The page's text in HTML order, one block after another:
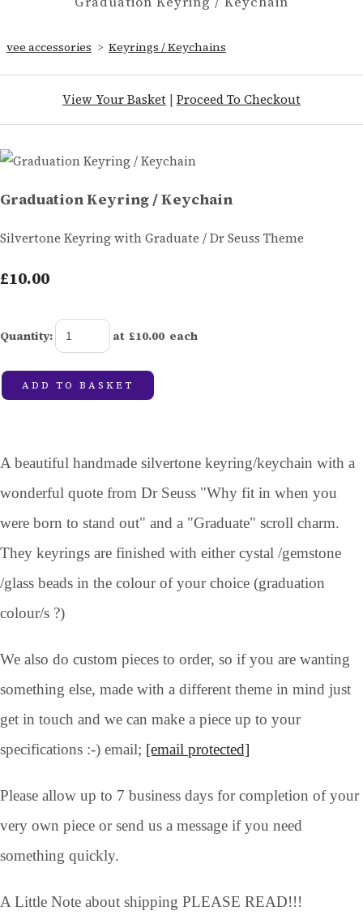
vee accessories > Keyrings / Keychains
View Your Basket | Proceed To Checkout
Graduation Keyring / Keychain
Silvertone Keyring with Graduate / Dr Seuss Theme
£10.00
Quantity: at £10.00 each
ADD TO BASKET
A beautiful handmade silvertone keyring/keychain with a
wonderful quote from Dr Seuss "Why fit in when you
were born to stand out" and a "Graduate" scroll charm.
They keyrings are finished with either cystal /gemstone
/glass beads in the colour of your choice (graduation
colour/s ?)
We also do custom pieces to order, so if you are wanting
something else, made with a different theme in mind just
get in touch and we can make a piece up to your
specifications :-) email; [email protected]
Please allow up to 7 business days for completion of your
very own piece or send us a message if you need
something quickly.
A Little Note about shipping PLEASE READ!!!